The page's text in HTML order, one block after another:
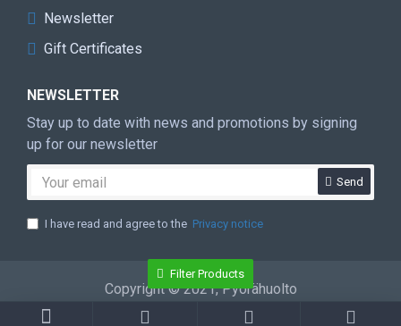
Newsletter
Gift Certificates
NEWSLETTER
Stay up to date with news and promotions by signing
up for our newsletter
Send
I have read and agree to the Privacy notice
Copyright © 2021, Pyörähuolto
Filter Products